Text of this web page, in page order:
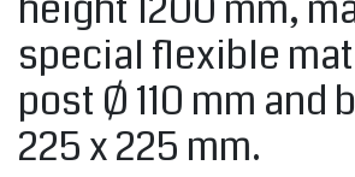
special flexible
post Ø 110 mm and
225 x 225 mm.